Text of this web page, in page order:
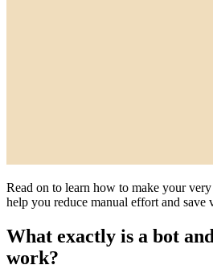
Read on to learn how to make your
help you reduce manual effort and save
What exactly is a bot
work?